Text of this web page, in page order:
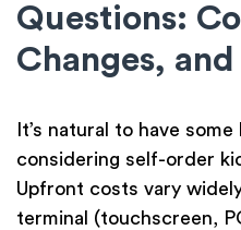
Questions:
Changes, and
It’s natural to have
considering self-order
Upfront costs vary
terminal (touchscreen,